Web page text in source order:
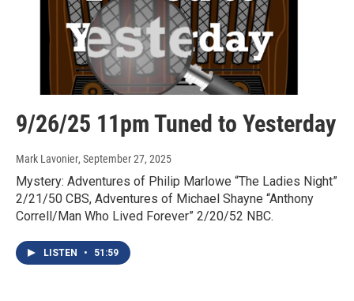
9/26/25 11pm Tuned to Yesterday
Mark Lavonier, September 27, 2025
Mystery: Adventures of Philip Marlowe “The Ladies Night”
2/21/50 CBS, Adventures of Michael Shayne “Anthony
Correll/Man Who Lived Forever” 2/20/52 NBC.
LISTEN • 51:59